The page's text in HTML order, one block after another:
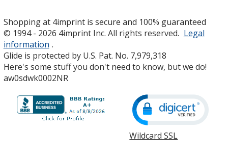
Shopping at 4imprint is secure and 100% guaranteed
© 1994 - 2026 4imprint Inc. All rights reserved. Legal
information .
Glide is protected by U.S. Pat. No. 7,979,318
Here's some stuff you don't need to know, but we do!
aw0sdwk0002NR
Wildcard SSL